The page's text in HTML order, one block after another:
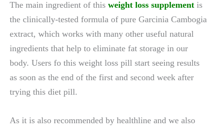
The main ingredient of this weight loss supplement is
the clinically-tested formula of pure Garcinia Cambogia
extract, which works with many other useful natural
ingredients that help to eliminate fat storage in our
body. Users fo this weight loss pill start seeing results
as soon as the end of the first and second week after
trying this diet pill.
As it is also recommended by healthline and we also